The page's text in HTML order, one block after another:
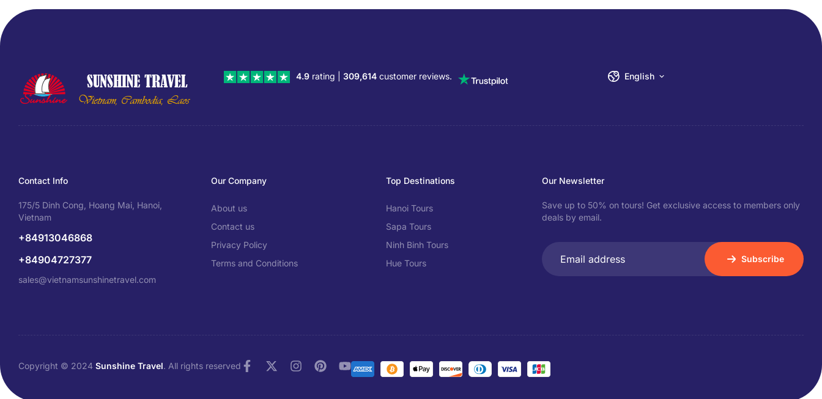
4.9 rating | 309,614 customer reviews. English
Contact Info
175/5 Dinh Cong, Hoang Mai, Hanoi,
Vietnam
+84913046868
+84904727377
sales@vietnamsunshinetravel.com
Our Company
About us
Contact us
Privacy Policy
Terms and Conditions
Top Destinations
Hanoi Tours
Sapa Tours
Ninh Binh Tours
Hue Tours
Our Newsletter
Save up to 50% on tours! Get exclusive access to members only
deals by email.
Subscribe
Copyright © 2024 Sunshine Travel. All rights reserved